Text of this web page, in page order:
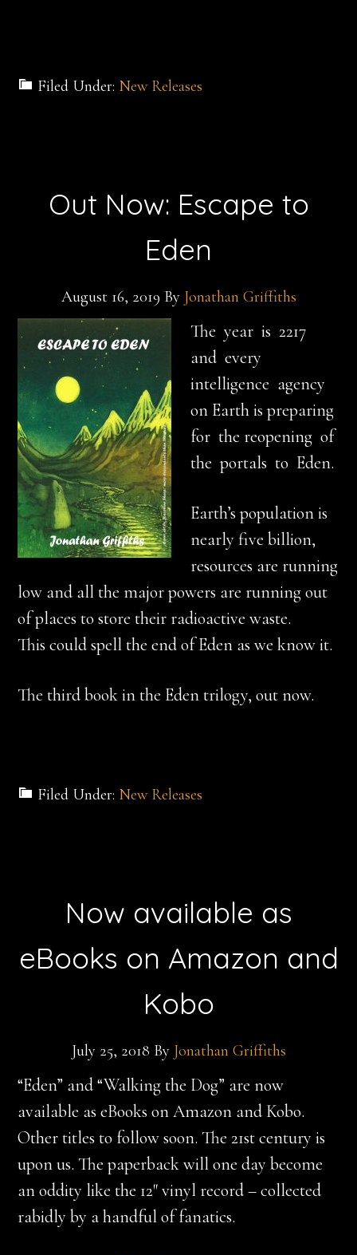
Filed Under: New Releases
Out Now: Escape to
Eden
August 16, 2019 By Jonathan Griffiths
The year is2217
and every
intelligence agency
on Earth is preparing
for the reopening of
the portals to Eden.
Earth’s population is
nearly five billion,
resources are running
low and all the major powers are running out
of places to store their radioactive waste.
This could spell the end of Eden as we know it.
The third book in the Eden trilogy, out now.
Filed Under: New Releases
Now available as
eBooks on Amazon and
Kobo
July 25, 2018 By Jonathan Griffiths
“Eden” and “Walking the Dog” are now
available as eBooks on Amazon and Kobo.
Other titles to follow soon. The 21st century is
upon us. The paperback will one day become
an oddity like the 12″ vinyl record – collected
rabidly by a handful of fanatics.